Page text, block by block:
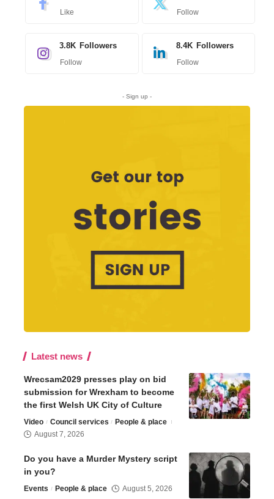
Like Follow
3.8K Followers
Follow
8.4K Followers
Follow
- Sign up -
Latest news
Wrecsam2029 presses play on bid
submission for Wrexham to become
the first Welsh UK City of Culture
Video Council services
People & place
August 7, 2026
Do you have a Murder Mystery script
in you?
Events People & place August 5, 2026